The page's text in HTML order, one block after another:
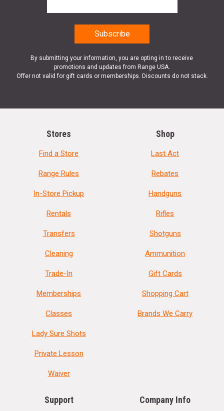
By submitting your information, you are opting in to receive
promotions and updates from Range USA.
Offer not valid for gift cards or memberships. Discounts do not stack.
Stores
Find a Store
Range Rules
In-Store Pickup
Rentals
Transfers
Cleaning
Trade-In
Memberships
Classes
Lady Sure Shots
Private Lesson
Waiver
Shop
Last Act
Rebates
Handguns
Rifles
Shotguns
Ammunition
Gift Cards
Shopping Cart
Brands We Carry
Support Company Info